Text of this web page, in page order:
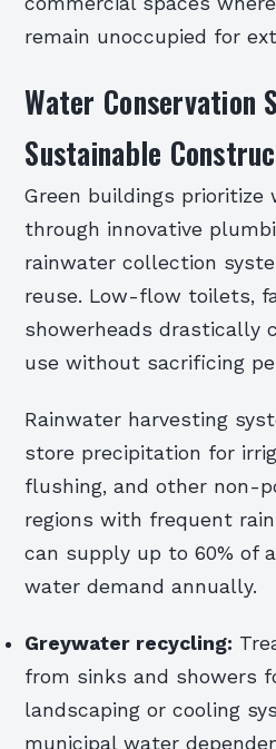
remain unoccupied for
Water
Sustainable
Green buildings prioritize
through innovative
rainwater collection
reuse. Low-flow toilets,
showerheads drastically
use without sacrificing
Rainwater harvesting
store precipitation for
flushing, and other non-
regions with frequent
can supply up to 60% of
water demand annually.
Greywater recycling:
from sinks and showers
landscaping or cooling
municipal water